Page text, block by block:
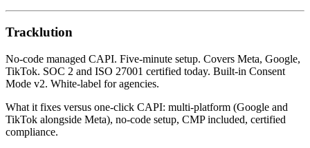
Tracklution
No-code managed CAPI. Five-minute setup. Covers Meta, Google,
TikTok. SOC 2 and ISO 27001 certified today. Built-in Consent
Mode v2. White-label for agencies.
What it fixes versus one-click CAPI: multi-platform (Google and
TikTok alongside Meta), no-code setup, CMP included, certified
compliance.